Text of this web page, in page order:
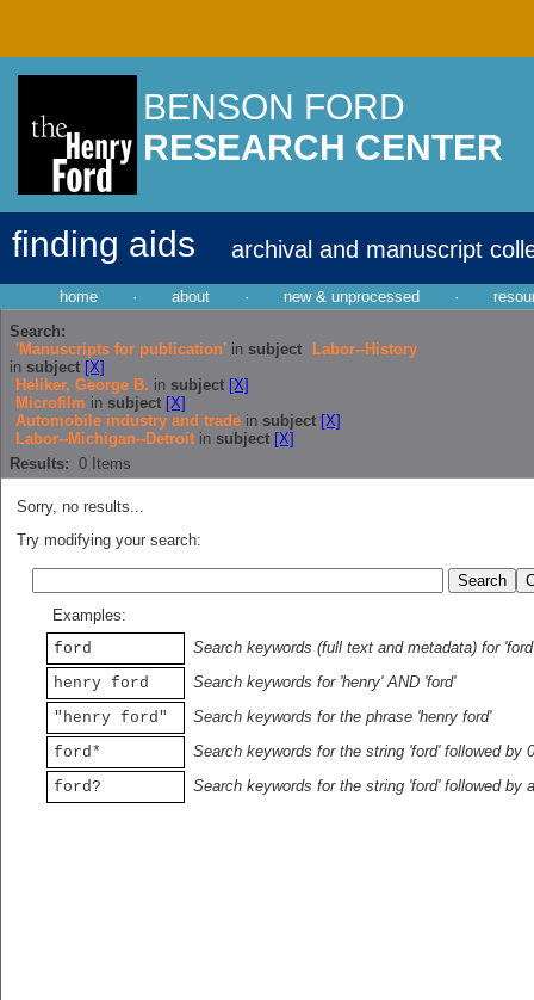
BENSON FORD
RESEARCH CENTER
finding aids archival and manuscript
home · about · new & unprocessed ·
Search:
'Manuscripts for publication' in subject
Labor--History
in subject [X]
Heliker, George B. in subject [X]
Microfilm in subject [X]
Automobile industry and trade in subject [X]
Labor--Michigan--Detroit in subject [X]
Results: 0 Items
Sorry, no results...
Try modifying your search:
Examples:
ford
Search keywords (full text and metadata) for 'ford'
henry ford
Search keywords for 'henry' AND 'ford'
"henry ford"
Search keywords for the phrase 'henry ford'
ford*
Search keywords for the string 'ford' followed by
ford?
Search keywords for the string 'ford' followed by